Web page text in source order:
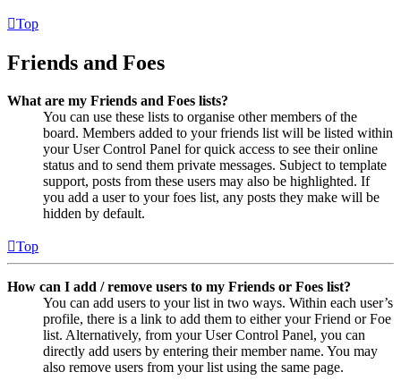
Top
Friends and Foes
What are my Friends and Foes lists?
You can use these lists to organise other members of the
board. Members added to your friends list will be listed within
your User Control Panel for quick access to see their online
status and to send them private messages. Subject to template
support, posts from these users may also be highlighted. If
you add a user to your foes list, any posts they make will be
hidden by default.
Top
How can I add / remove users to my Friends or Foes list?
You can add users to your list in two ways. Within each user’s
profile, there is a link to add them to either your Friend or Foe
list. Alternatively, from your User Control Panel, you can
directly add users by entering their member name. You may
also remove users from your list using the same page.